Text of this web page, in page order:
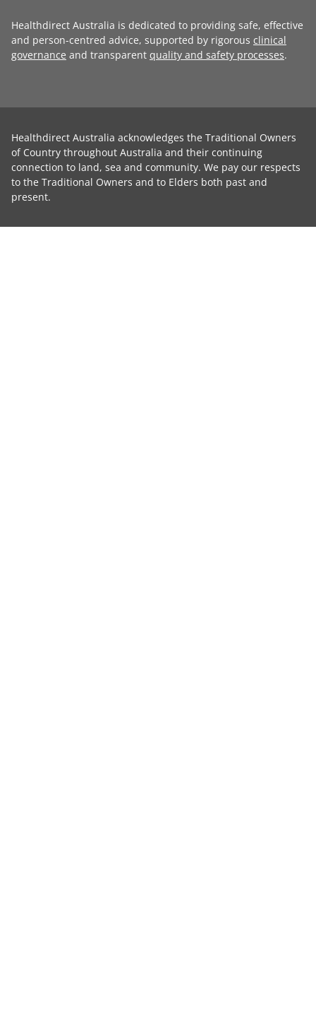
Healthdirect Australia is dedicated to providing safe, effective
and person-centred advice, supported by rigorous clinical
governance and transparent quality and safety processes.
Healthdirect Australia acknowledges the Traditional Owners
of Country throughout Australia and their continuing
connection to land, sea and community. We pay our respects
to the Traditional Owners and to Elders both past and
present.